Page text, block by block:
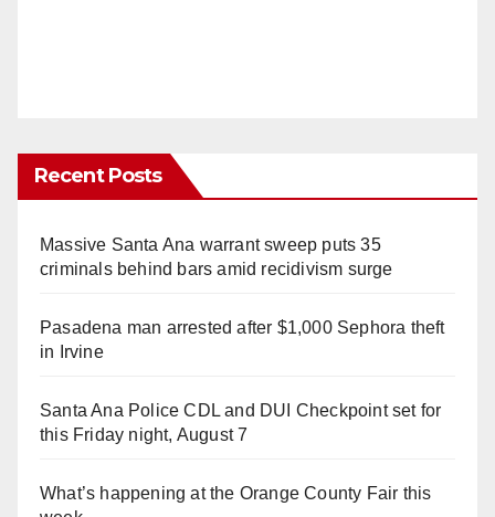
Recent Posts
Massive Santa Ana warrant sweep puts 35
criminals behind bars amid recidivism surge
Pasadena man arrested after $1,000 Sephora theft
in Irvine
Santa Ana Police CDL and DUI Checkpoint set for
this Friday night, August 7
What’s happening at the Orange County Fair this